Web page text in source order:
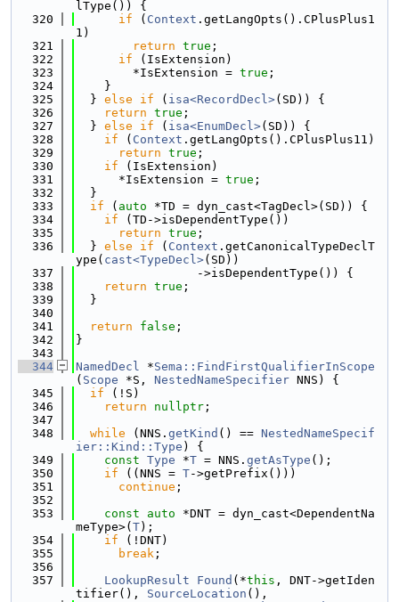
lType()) {
  320
if ( Context .getLangOpts().CPlusPlus1
1)
  321
return true ;
  322
if (IsExtension)
  323
        *IsExtension =
true ;
  324
    }
  325
  }
else if ( isa<RecordDecl>(SD)) {
  326
return true ;
  327
  }
else if ( isa<EnumDecl>(SD)) {
  328
if ( Context .getLangOpts().CPlusPlus11)
  329
return true ;
  330
if (IsExtension)
  331
      *IsExtension =
true ;
  332
  }
  333
if ( auto *TD = dyn_cast<TagDecl>(SD)) {
  334
if (TD->isDependentType())
  335
return true ;
  336
  }
else if ( Context .getCanonicalTypeDeclT
ype( cast<TypeDecl>(SD))
  337
                 ->isDependentType()) {
  338
return true ;
  339
  }
  340
  341
return false ;
  342
}
  343
  344
NamedDecl *Sema::FindFirstQualifierInScope
( Scope *S, NestedNameSpecifier NNS) {
  345
if (!S)
  346
return nullptr ;
  347
  348
while (NNS. getKind () == NestedNameSpecif
ier::Kind::Type ) {
  349
const Type *T = NNS. getAsType ();
  350
if ((NNS = T->getPrefix()))
  351
continue ;
  352
  353
const auto *DNT = dyn_cast<DependentNa
meType>( T);
  354
if (!DNT)
  355
break ;
  356
  357
LookupResult Found (*this , DNT->getIden
tifier(), SourceLocation (),